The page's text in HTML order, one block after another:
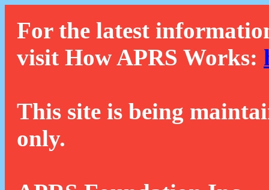
For the latest
visit How APRS Works:
This site is being
only.